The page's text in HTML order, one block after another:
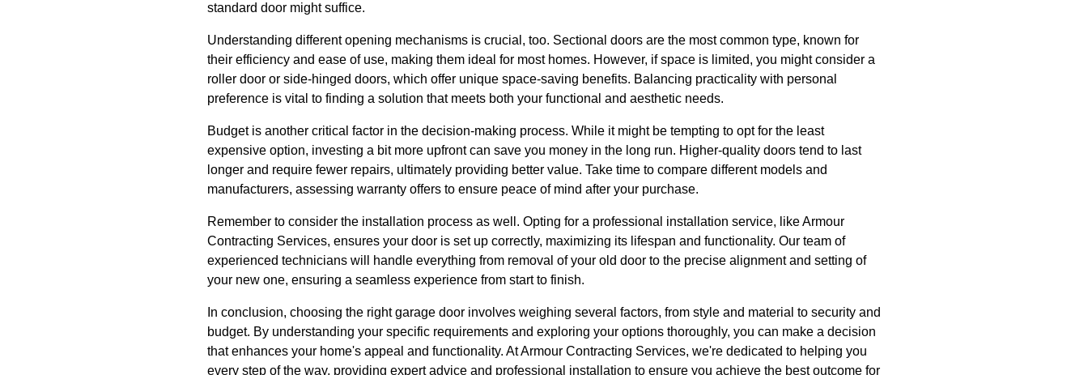
standard door might suffice.
Understanding different opening mechanisms is crucial, too. Sectional doors are the most common type, known for
their efficiency and ease of use, making them ideal for most homes. However, if space is limited, you might consider a
roller door or side-hinged doors, which offer unique space-saving benefits. Balancing practicality with personal
preference is vital to finding a solution that meets both your functional and aesthetic needs.
Budget is another critical factor in the decision-making process. While it might be tempting to opt for the least
expensive option, investing a bit more upfront can save you money in the long run. Higher-quality doors tend to last
longer and require fewer repairs, ultimately providing better value. Take time to compare different models and
manufacturers, assessing warranty offers to ensure peace of mind after your purchase.
Remember to consider the installation process as well. Opting for a professional installation service, like Armour
Contracting Services, ensures your door is set up correctly, maximizing its lifespan and functionality. Our team of
experienced technicians will handle everything from removal of your old door to the precise alignment and setting of
your new one, ensuring a seamless experience from start to finish.
In conclusion, choosing the right garage door involves weighing several factors, from style and material to security and
budget. By understanding your specific requirements and exploring your options thoroughly, you can make a decision
that enhances your home's appeal and functionality. At Armour Contracting Services, we're dedicated to helping you
every step of the way, providing expert advice and professional installation to ensure you achieve the best outcome for